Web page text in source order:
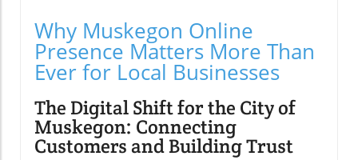
Why Muskegon Online
Presence Matters More Than
Ever for Local Businesses
The Digital Shift for the City of
Muskegon: Connecting
Customers and Building Trust